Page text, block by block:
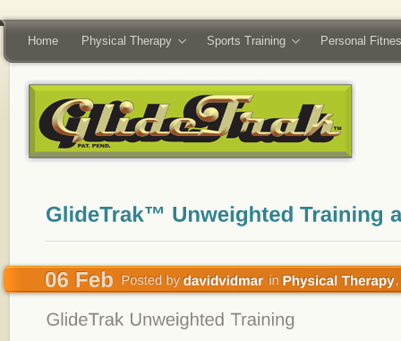
Home Physical Therapy Sports Training Personal